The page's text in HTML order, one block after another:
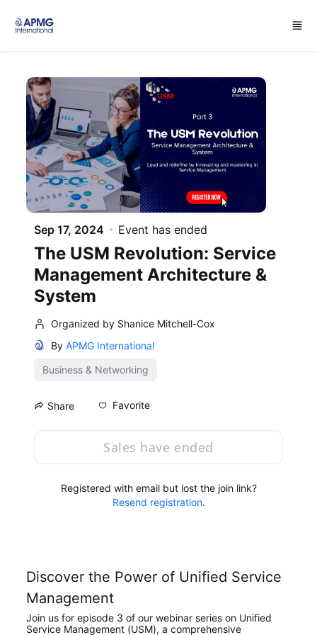
Sep 17, 2024 Event has ended
The USM Revolution: Service
Management Architecture &
System
Organized by Shanice Mitchell-Cox
By APMG International
Business & Networking
Share Favorite
Sales have ended
Registered with email but lost the join link?
Resend registration.
Discover the Power of Unified Service
Management
Join us for episode 3 of our webinar series on Unified
Service Management (USM), a comprehensive